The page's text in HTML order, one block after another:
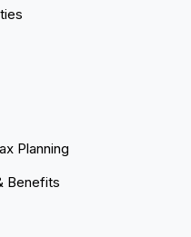
Planning
Benefits